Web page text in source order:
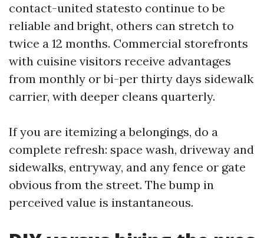
contact-united statesto continue to be
reliable and bright, others can stretch to
twice a 12 months. Commercial storefronts
with cuisine visitors receive advantages
from monthly or bi-per thirty days sidewalk
carrier, with deeper cleans quarterly.
If you are itemizing a belongings, do a
complete refresh: space wash, driveway and
sidewalks, entryway, and any fence or gate
obvious from the street. The bump in
perceived value is instantaneous.